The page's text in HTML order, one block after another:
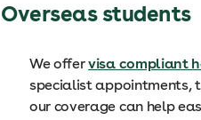
Overseas students
We offervisa compliant
specialist appointments,
our coverage can help